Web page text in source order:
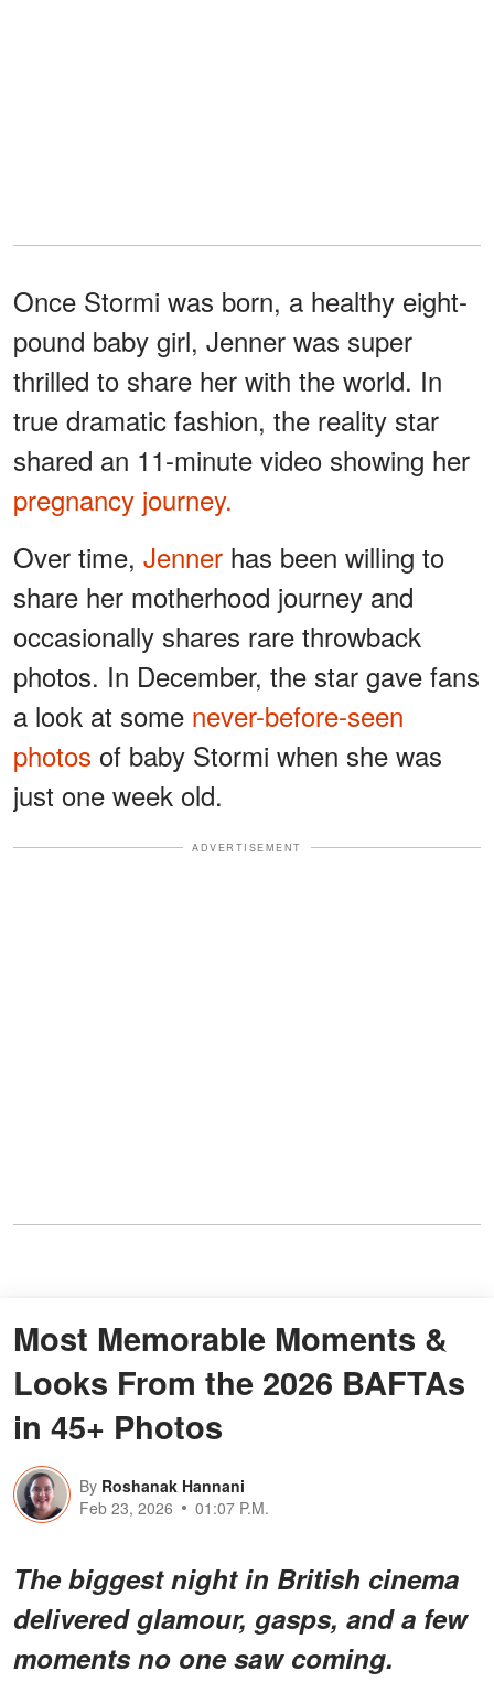
Once Stormi was born, a healthy eight-
pound baby girl, Jenner was super
thrilled to share her with the world. In
true dramatic fashion, the reality star
shared an 11-minute video showing her
pregnancy journey.
Over time, Jenner has been willing to
share her motherhood journey and
occasionally shares rare throwback
photos. In December, the star gave fans
a look at some never-before-seen
photos of baby Stormi when she was
just one week old.
ADVERTISEMENT
Most Memorable Moments &
Looks From the 2026 BAFTAs
in 45+ Photos
By Roshanak Hannani
Feb 23, 2026
01:07 P.M.
The biggest night in British cinema
delivered glamour, gasps, and a few
moments no one saw coming.